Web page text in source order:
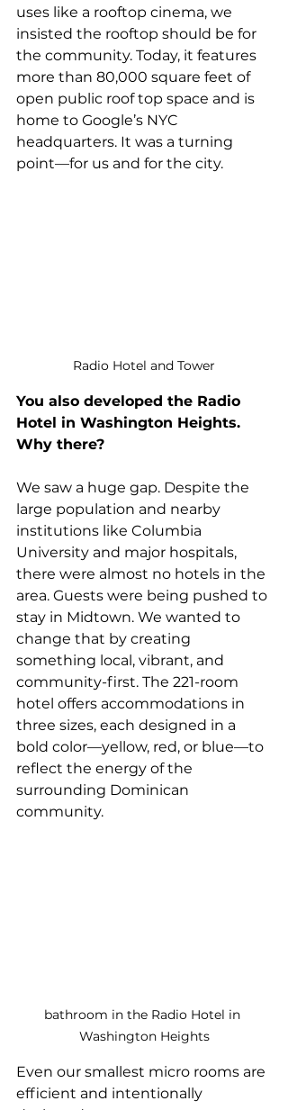
uses like a rooftop cinema, we
insisted the rooftop should be for
the community. Today, it features
more than 80,000 square feet of
open public roof top space and is
home to Google’s NYC
headquarters. It was a turning
point—for us and for the city.
Radio Hotel and Tower
You also developed the Radio
Hotel in Washington Heights.
Why there?
We saw a huge gap. Despite the
large population and nearby
institutions like Columbia
University and major hospitals,
there were almost no hotels in the
area. Guests were being pushed to
stay in Midtown. We wanted to
change that by creating
something local, vibrant, and
community-first. The 221-room
hotel offers accommodations in
three sizes, each designed in a
bold color—yellow, red, or blue—to
reflect the energy of the
surrounding Dominican
community.
bathroom in the Radio Hotel in
Washington Heights
Even our smallest micro rooms are
efficient and intentionally